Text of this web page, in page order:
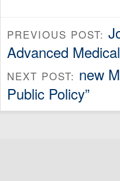
PREVIOUS POST:
Advanced
NEXT POST: new
Public Policy”